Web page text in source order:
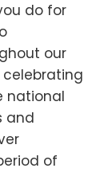
do for
our
celebrating
national
and
of